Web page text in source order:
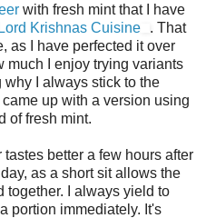
with fresh mint that I have
Lord Krishnas Cuisine
. That
as I have perfected it over
much I enjoy trying variants
why I always stick to the
up with a version using
of fresh mint.
better a few hours after
as a short sit allows the
together. I always yield to
portion immediately. It's